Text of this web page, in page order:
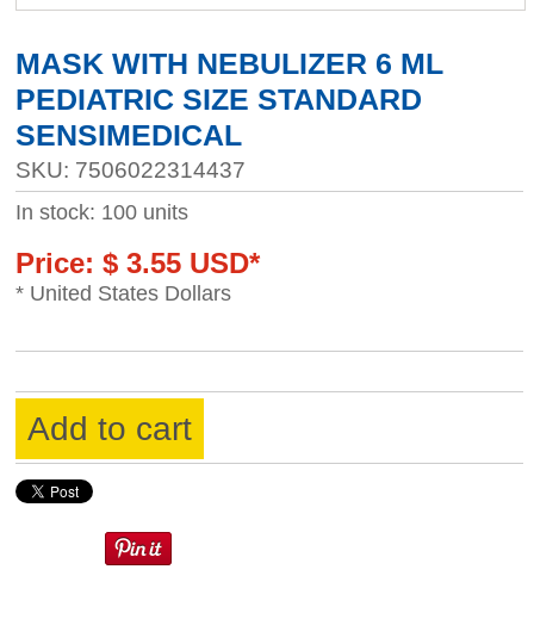
MASK WITH NEBULIZER 6 ML
PEDIATRIC SIZE STANDARD
SENSIMEDICAL
SKU: 7506022314437
In stock: 100 units
Price: $ 3.55 USD*
* United States Dollars
Add to cart